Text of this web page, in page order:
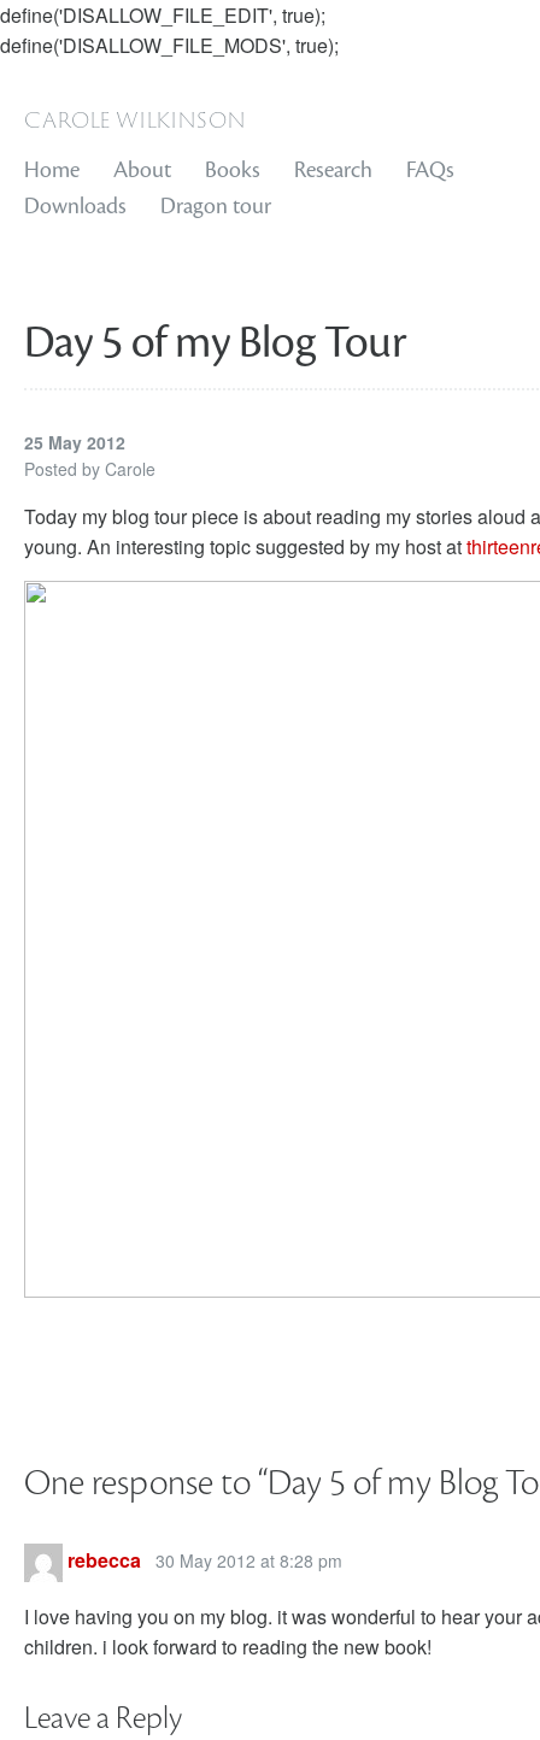
define('DISALLOW_FILE_EDIT', true);
define('DISALLOW_FILE_MODS', true);
carole wilkinson
Home About Books Research
FAQs
Downloads
Dragon tour
Day 5 of my Blog Tour
25 May 2012
Posted by Carole
Today my blog tour piece is about reading my stories aloud
young. An interesting topic suggested by my host at
One response to “Day 5 of my Blog
rebecca 30 May 2012 at 8:28 pm
I love having you on my blog. it was wonderful to hear your
children. i look forward to reading the new book!
Leave a Reply